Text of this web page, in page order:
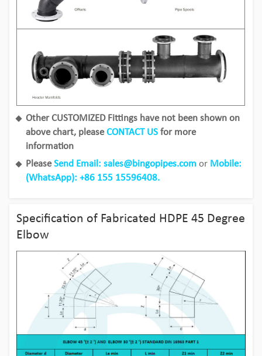
Other CUSTOMIZED Fittings have not been shown on
above chart, pleaseCONTACT US for more
information
PleaseSend Email: sales@bingopipes.comor Mobile:
(WhatsApp): +86 155 15596408.
Specification of Fabricated HDPE 45 Degree
Elbow